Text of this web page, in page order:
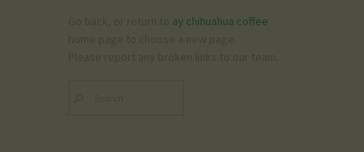
ay chihuahua coffee